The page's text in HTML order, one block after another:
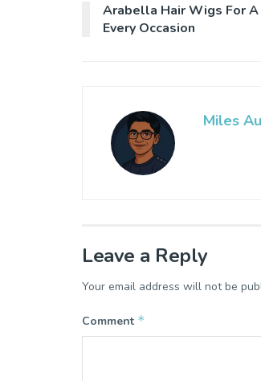
Arabella Hair Wigs For
Every Occasion
Miles
Leave a Reply
Your email address will not be
Comment *